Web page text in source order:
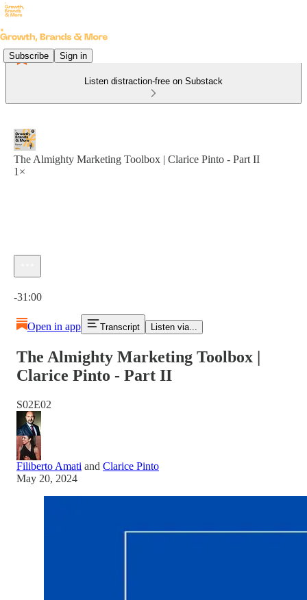
Subscribe Sign in
Listen distraction-free on Substack
The Almighty Marketing Toolbox | Clarice Pinto - Part II
1×
-31:00
Open in app Transcript Listen via...
The Almighty Marketing Toolbox |
Clarice Pinto - Part II
S02E02
Filiberto Amati and Clarice Pinto
May 20, 2024